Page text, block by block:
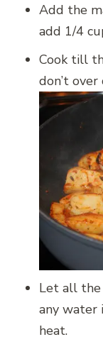
Add the
add 1/4
Cook till
don’t
Let all the
any water
heat.